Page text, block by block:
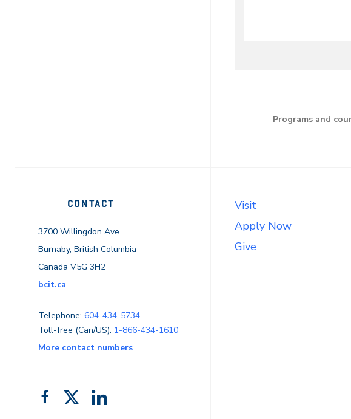
Programs and
CONTACT
3700 Willingdon Ave.
Burnaby, British Columbia
Canada V5G 3H2
bcit.ca
Telephone: 604-434-5734
Toll-free (Can/US): 1-866-434-1610
More contact numbers
Like FollowAdd
Visit
Apply Now
Give